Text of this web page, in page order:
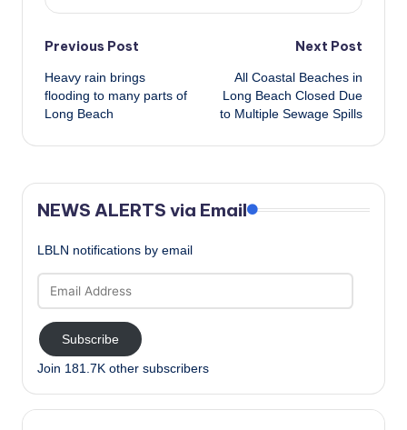
Post
navigation
Previous Post
Heavy rain brings
flooding to many parts of
Long Beach
Next Post
All Coastal Beaches in
Long Beach Closed Due
to Multiple Sewage Spills
NEWS ALERTS via Email
LBLN notifications by email
Address
Subscribe
Join 181.7K other subscribers